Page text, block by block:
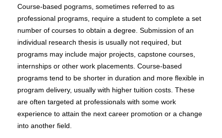
Course-based pograms, sometimes referred to as
professional programs, require a student to complete a set
number of courses to obtain a degree. Submission of an
individual research thesis is usually not required, but
programs may include major projects, capstone courses,
internships or other work placements. Course-based
programs tend to be shorter in duration and more flexible in
program delivery, usually with higher tuition costs. These
are often targeted at professionals with some work
experience to attain the next career promotion or a change
into another field.